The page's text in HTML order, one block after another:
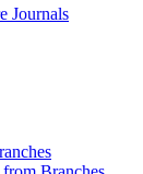
Journals